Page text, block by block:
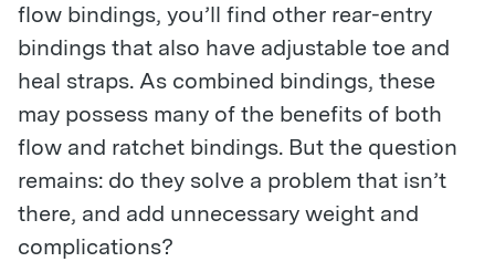
flow bindings, you’ll find other rear-entry
bindings that also have adjustable toe and
heal straps. As combined bindings, these
may possess many of the benefits of both
flow and ratchet bindings. But the question
remains: do they solve a problem that isn’t
there, and add unnecessary weight and
complications?